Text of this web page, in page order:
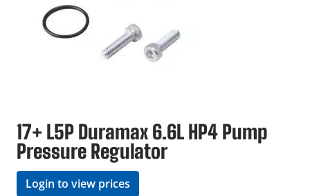
17+ L5P Duramax 6.6L HP4 Pump
Pressure Regulator
Login to view prices